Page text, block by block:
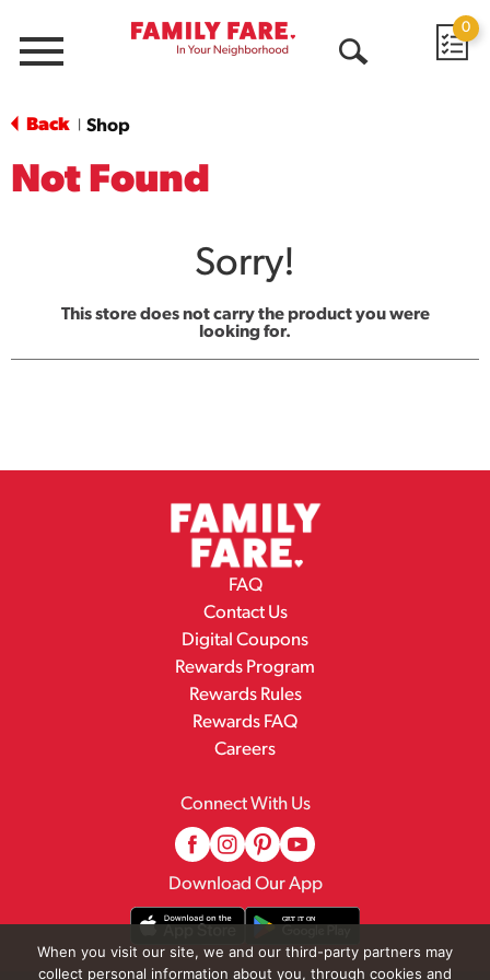
Menu
0
Back Shop
Not Found
Sorry!
This store does not carry the product you were
looking for.
FAQ
Contact Us
Digital Coupons
Rewards Program
Rewards Rules
Rewards FAQ
Careers
Connect With Us
Download Our App
When you visit our site, we and our third-party partners may
collect personal information about you, through cookies and